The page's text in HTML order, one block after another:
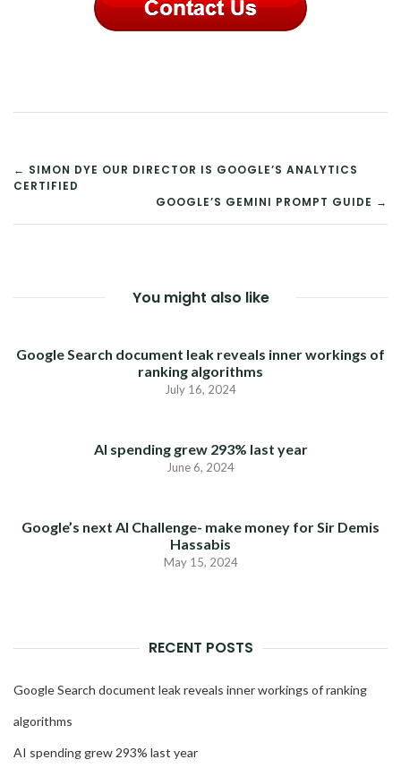
POST
NAVIGATION
← SIMON DYE OUR DIRECTOR IS GOOGLE’S ANALYTICS
CERTIFIED
GOOGLE’S GEMINI PROMPT GUIDE →
You might also like
Google Search document leak reveals inner workings of
ranking algorithms
July 16, 2024
AI spending grew 293% last year
June 6, 2024
Google’s next AI Challenge- make money for Sir Demis
Hassabis
May 15, 2024
RECENT POSTS
Google Search document leak reveals inner workings of ranking
algorithms
AI spending grew 293% last year